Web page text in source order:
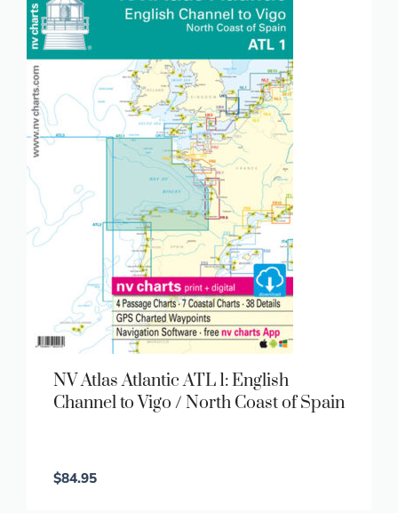
NV Atlas Atlantic ATL 1: English
Channel to Vigo / North Coast of Spain
$84.95